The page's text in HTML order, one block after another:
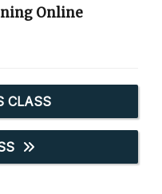
Online
CLASS